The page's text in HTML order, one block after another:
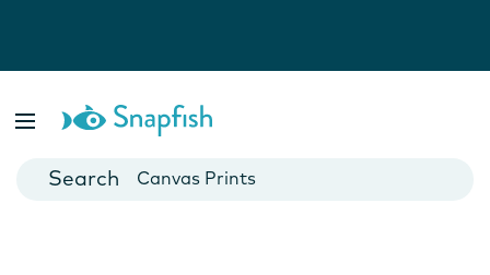
Cards
Canvas Prints